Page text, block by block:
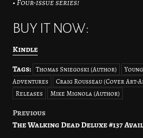
• Four-issue series!
BUY IT NOW:
Kindle
Tags: Thomas Sniegoski (Author)
Adventures
Craig Rousseau (Cover Art-
Releases
Mike Mignola (Author)
Post
Previous
The Walking Dead Deluxe #137